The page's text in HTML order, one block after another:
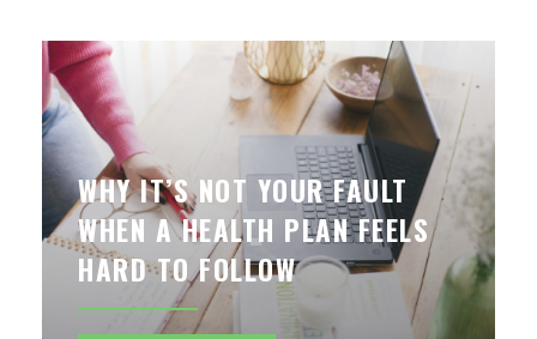
WHY IT’S NOT YOUR FAULT
WHEN A HEALTH PLAN FEELS
HARD TO FOLLOW